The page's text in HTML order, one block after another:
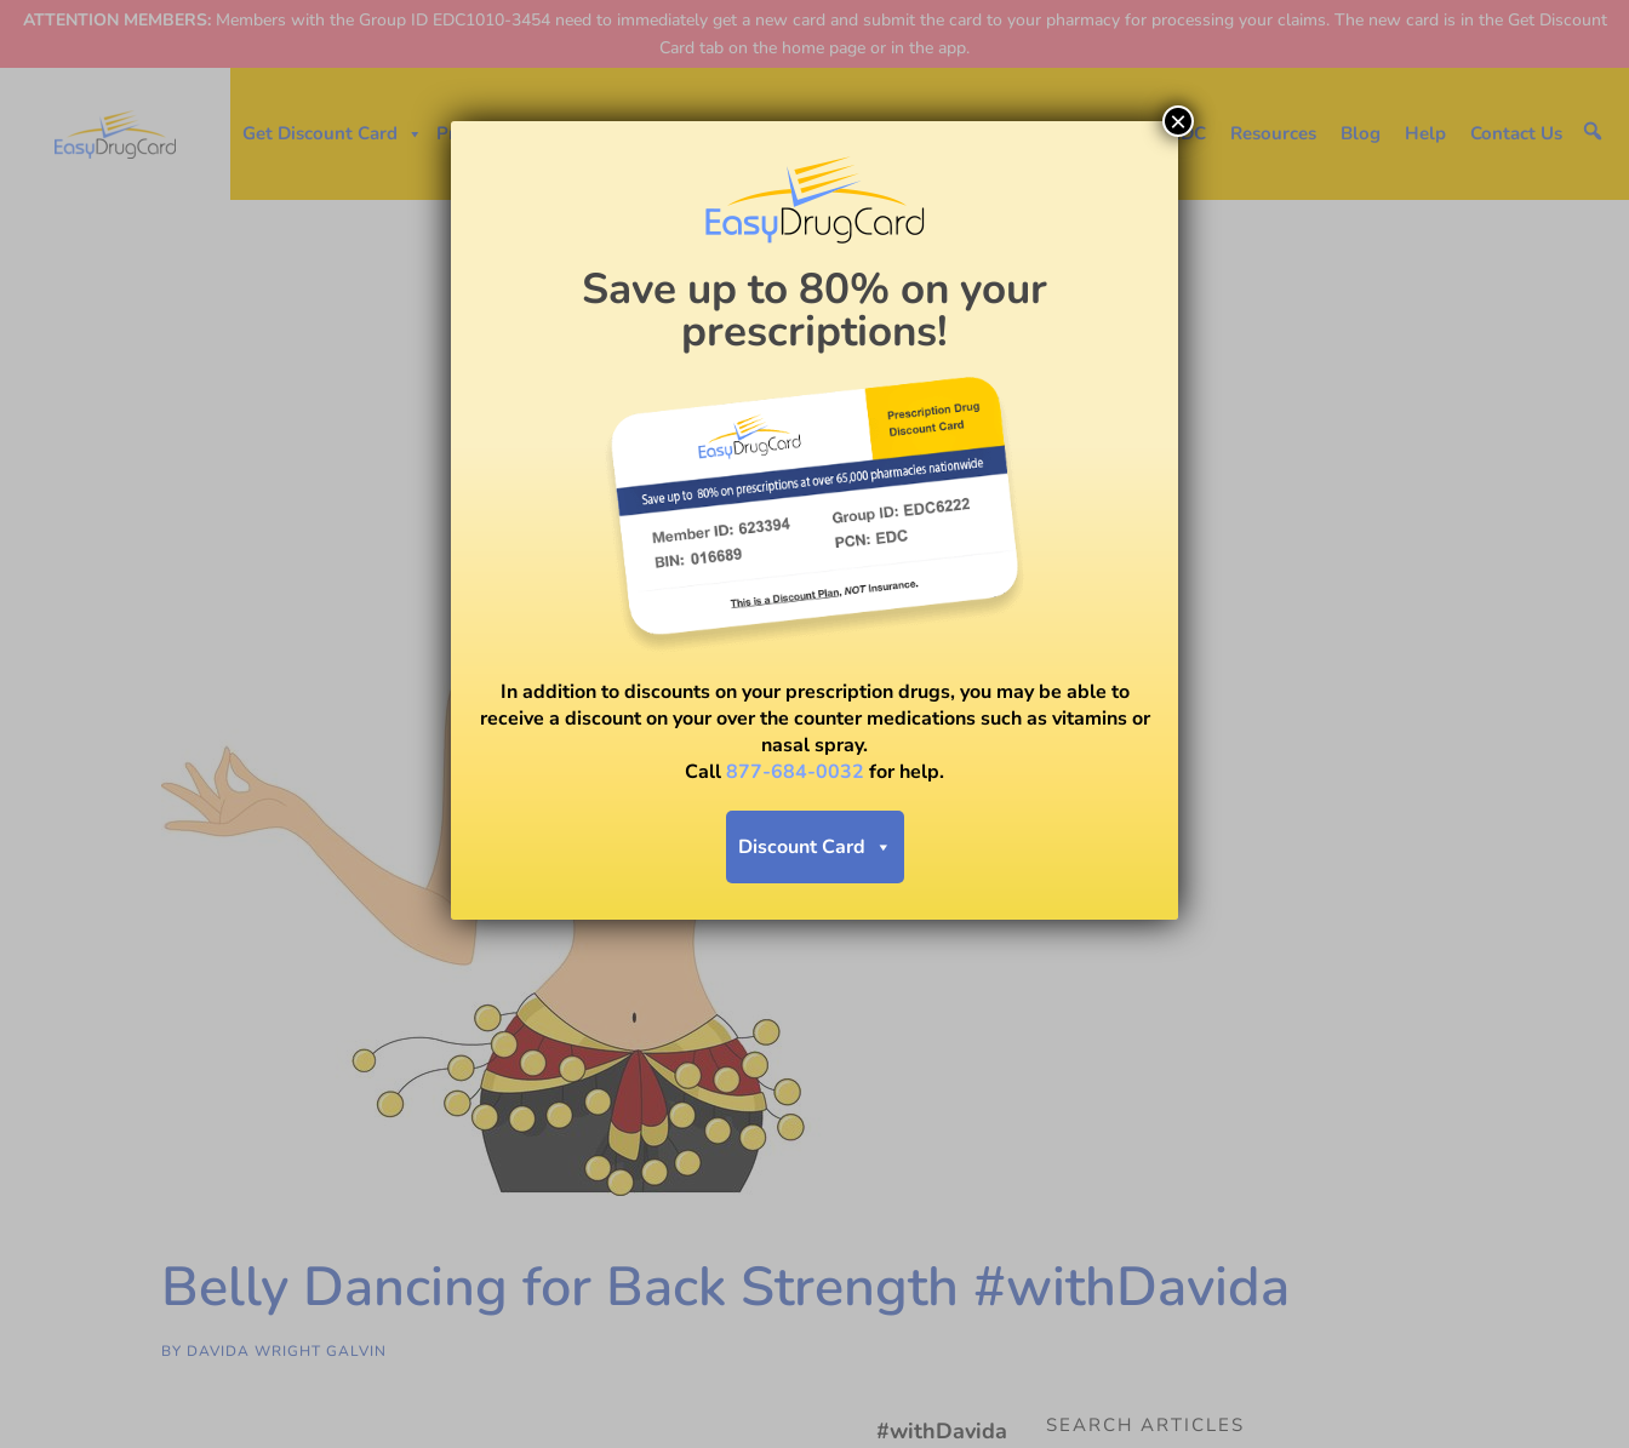
ATTENTION MEMBERS:Members with the Group ID EDC1010-3454 need to immediately get a new card and submit the card to your pharmacy for processing your claims. The new card is in the Get Discount
Card tab on the home page or in the app.
Price Finder About EDC Resources Blog Help Contact Us
Get Discount Card
Belly Dancing for Back Strength #withDavida
BY DAVIDA WRIGHT GALVIN
#withDavida SEARCH ARTICLES
Save up to 80% on your
prescriptions!
In addition to discounts on your prescription drugs, you may be able to
receive a discount on your over the counter medications such as vitamins or
nasal spray.
Call877-684-0032 for help.
Discount Card
×